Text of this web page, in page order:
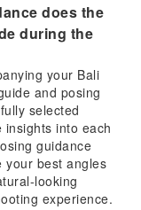
does the
during the
your Bali
and posing
selected
into each
guidance
your best angles
looking
experience.